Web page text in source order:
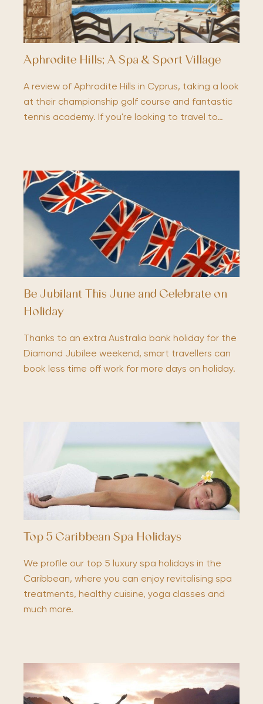
Aphrodite Hills; A Spa & Sport Village
A review of Aphrodite Hills in Cyprus, taking a look
at their championship golf course and fantastic
tennis academy. If you're looking to travel to…
Be Jubilant This June and Celebrate on
Holiday
Thanks to an extra Australia bank holiday for the
Diamond Jubilee weekend, smart travellers can
book less time off work for more days on holiday.
Top 5 Caribbean Spa Holidays
We profile our top 5 luxury spa holidays in the
Caribbean, where you can enjoy revitalising spa
treatments, healthy cuisine, yoga classes and
much more.